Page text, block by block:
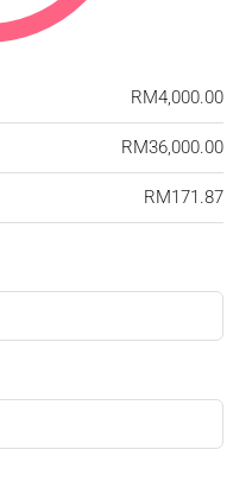
RM4,000.00
RM36,000.00
RM171.87